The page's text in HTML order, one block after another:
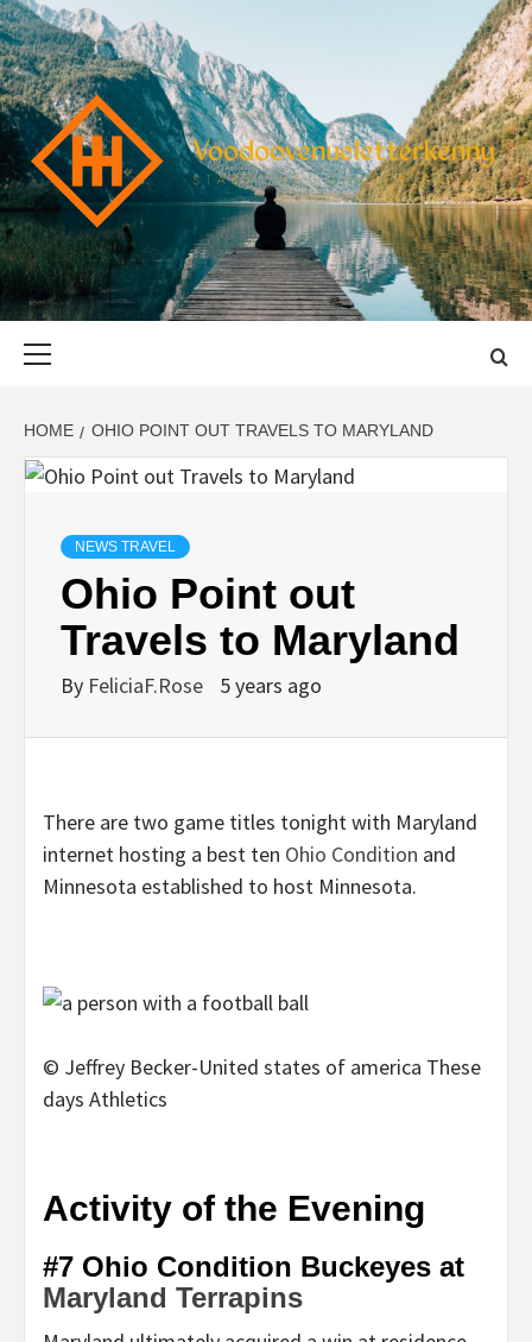
Skip
to
content
START THE JOURNEY SAFELY
HOME OHIO POINT OUT TRAVELS TO MARYLAND
NEWS TRAVEL
Ohio Point out
Travels to Maryland
By FeliciaF.Rose 5 years ago
There are two game titles tonight with Maryland
internet hosting a best ten Ohio Condition and
Minnesota established to host Minnesota.
© Jeffrey Becker-United states of america These
days Athletics
Activity of the Evening
#7 Ohio Condition Buckeyes at
Maryland Terrapins